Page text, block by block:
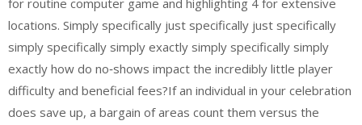
for routine computer game and highlighting 4 for extensive
locations. Simply specifically just specifically just specifically
simply specifically simply exactly simply specifically simply
exactly how do no‑shows impact the incredibly little player
difficulty and beneficial fees?If an individual in your celebration
does save up, a bargain of areas count them versus the